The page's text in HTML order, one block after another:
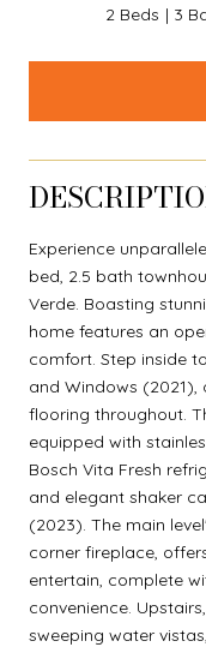
2 Beds 3
Experience
bed, 2.5 bath
Verde. Boasting
home features an
comfort. Step inside
and Windows
flooring throughout.
equipped with
Bosch Vita Fresh
and elegant shaker
(2023). The main
corner fireplace,
entertain, complete
convenience.
sweeping water